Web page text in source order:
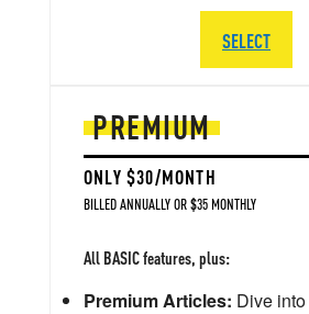
PREMIUM
ONLY $30/MONTH
BILLED ANNUALLY OR $35 MONTHLY
All BASIC features, plus:
Premium Articles: Dive
SELECT